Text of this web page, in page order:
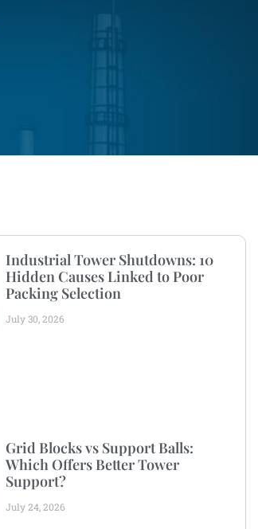
Industrial Tower Shutdowns: 10
Hidden Causes Linked to Poor
Packing Selection
July 30, 2026
Grid Blocks vs Support Balls:
Which Offers Better Tower
Support?
July 24, 2026